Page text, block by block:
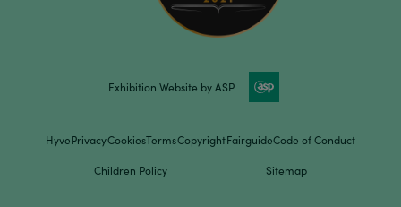
Exhibition Website by ASP
HyvePrivacyCookiesTermsCopyrightFairguideCode of Conduct
Children Policy Sitemap